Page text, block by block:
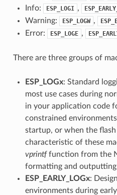
Info:
ESP_LOGI ,
Warning:
ESP_LOGW ,
Error:
ESP_LOGE ,
There are three groups of
ESP_LOGx: Standard
most use cases during
in your application code
constrained
startup, or when the flash
characteristic of these
vprintffunction from the
formatting and outputting
ESP_EARLY_LOGx:
environments during